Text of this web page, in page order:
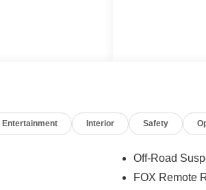
Entertainment Interior Safety
Off-Road
FOX Remote